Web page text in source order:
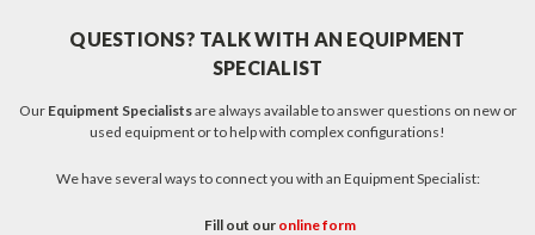
QUESTIONS? TALK WITH AN EQUIPMENT
SPECIALIST
Our Equipment Specialistsare always available to answer questions on new or
used equipment or to help with complex configurations!
We have several ways to connect you with an Equipment Specialist:
Fill out our online form